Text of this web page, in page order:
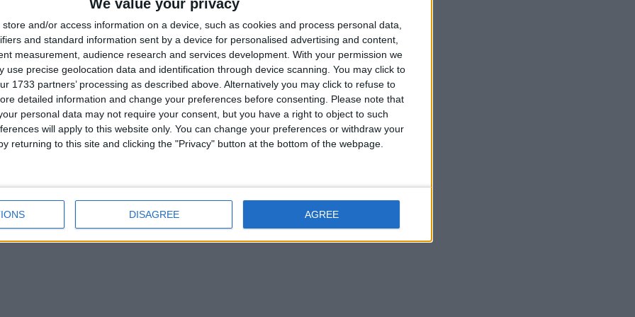
We value your privacy
store and/or access information on a device, such as cookies and process personal data,
and standard information sent by a device for personalised advertising and content,
measurement, audience research and services development. With your permission we
use precise geolocation data and identification through device scanning. You may click to
1733 partners’ processing as described above. Alternatively you may click to refuse to
detailed information and change your preferences before consenting.
Please note that
personal data may not require your consent, but you have a right to object to such
will apply to this website only. You can change your preferences or withdraw your
returning to this site and clicking the "Privacy" button at the bottom of the webpage.
DISAGREE AGREE
translator made a mistake in translation.It should be Wurst.
1 Reply
latest version of WURST in 1.20.2 Oct 5, 2023.
report. However, I need more information to understand the issue. Could you
are trying to use and what error message you are receiving? Thanks!